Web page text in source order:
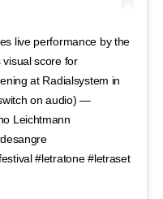
live performance by the
visual score for
at Radialsystem in
on audio) —
Leichtmann
#letratone #letraset